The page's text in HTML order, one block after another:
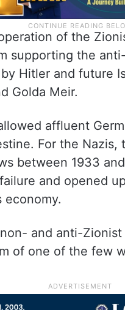
of the
supporting the
Hitler and future
Golda Meir.
affluent
For the
between 1933
and opened
economy.
and anti-
of one of the few